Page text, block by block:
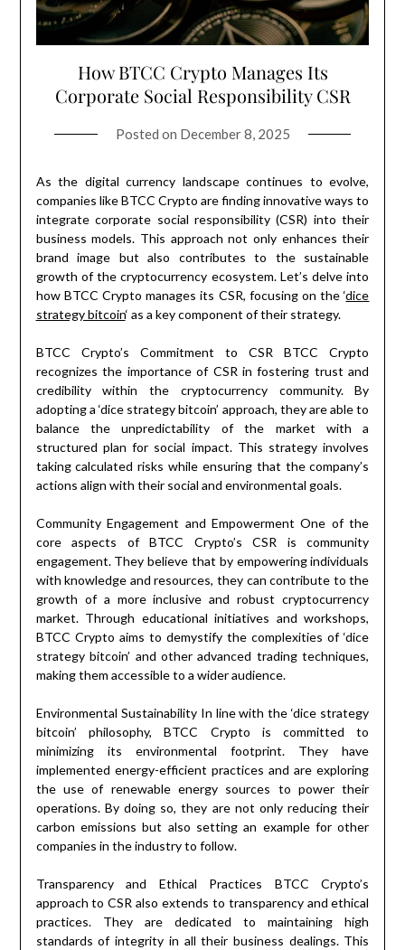
How BTCC Crypto Manages Its
Corporate Social Responsibility CSR
Posted on December 8, 2025
As the digital currency landscape continues to evolve,
companies like BTCC Crypto are finding innovative ways to
integrate corporate social responsibility (CSR) into their
business models. This approach not only enhances their
brand image but also contributes to the sustainable
growth of the cryptocurrency ecosystem. Let’s delve into
how BTCC Crypto manages its CSR, focusing on the ‘dice
strategy bitcoin‘ as a key component of their strategy.
BTCC Crypto’s Commitment to CSR BTCC Crypto
recognizes the importance of CSR in fostering trust and
credibility within the cryptocurrency community. By
adopting a ‘dice strategy bitcoin’ approach, they are able to
balance the unpredictability of the market with a
structured plan for social impact. This strategy involves
taking calculated risks while ensuring that the company’s
actions align with their social and environmental goals.
Community Engagement and Empowerment One of the
core aspects of BTCC Crypto’s CSR is community
engagement. They believe that by empowering individuals
with knowledge and resources, they can contribute to the
growth of a more inclusive and robust cryptocurrency
market. Through educational initiatives and workshops,
BTCC Crypto aims to demystify the complexities of ‘dice
strategy bitcoin’ and other advanced trading techniques,
making them accessible to a wider audience.
Environmental Sustainability In line with the ‘dice strategy
bitcoin’ philosophy, BTCC Crypto is committed to
minimizing its environmental footprint. They have
implemented energy-efficient practices and are exploring
the use of renewable energy sources to power their
operations. By doing so, they are not only reducing their
carbon emissions but also setting an example for other
companies in the industry to follow.
Transparency and Ethical Practices BTCC Crypto’s
approach to CSR also extends to transparency and ethical
practices. They are dedicated to maintaining high
standards of integrity in all their business dealings. This